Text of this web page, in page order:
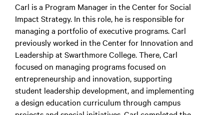
Carl is a Program Manager in the Center for Social
Impact Strategy. In this role, he is responsible for
managing a portfolio of executive programs. Carl
previously worked in the Center for Innovation and
Leadership at Swarthmore College. There, Carl
focused on managing programs focused on
entrepreneurship and innovation, supporting
student leadership development, and implementing
a design education curriculum through campus